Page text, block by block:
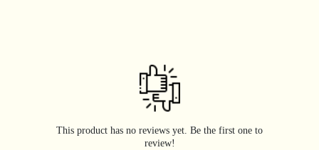
This product has no reviews yet. Be the first one to
review!